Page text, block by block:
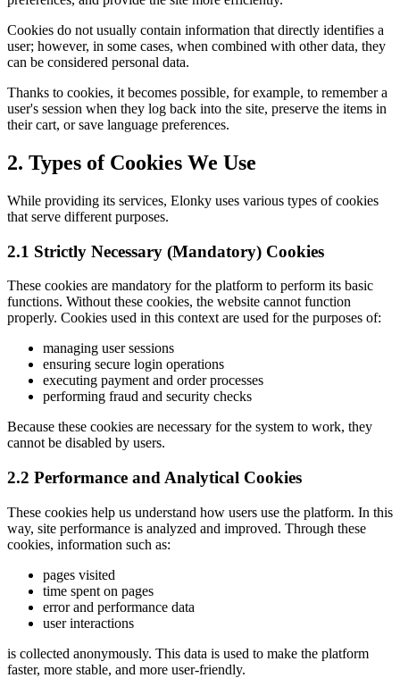
Cookies do not usually contain information that directly identifies a
user; however, in some cases, when combined with other data, they
can be considered personal data.
Thanks to cookies, it becomes possible, for example, to remember a
user's session when they log back into the site, preserve the items in
their cart, or save language preferences.
2. Types of Cookies We Use
While providing its services, Elonky uses various types of cookies
that serve different purposes.
2.1 Strictly Necessary (Mandatory) Cookies
These cookies are mandatory for the platform to perform its basic
functions. Without these cookies, the website cannot function
properly. Cookies used in this context are used for the purposes of:
managing user sessions
ensuring secure login operations
executing payment and order processes
performing fraud and security checks
Because these cookies are necessary for the system to work, they
cannot be disabled by users.
2.2 Performance and Analytical Cookies
These cookies help us understand how users use the platform. In this
way, site performance is analyzed and improved. Through these
cookies, information such as:
pages visited
time spent on pages
error and performance data
user interactions
is collected anonymously. This data is used to make the platform
faster, more stable, and more user-friendly.